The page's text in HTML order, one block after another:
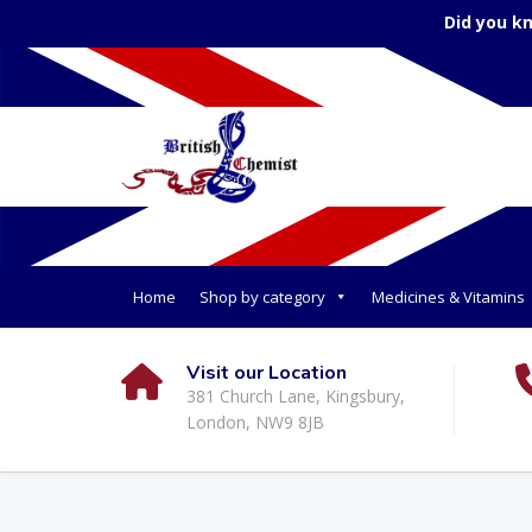
Did you
Home Shop by category Medicines & Vitamins
Visit our Location
381 Church Lane, Kingsbury,
London, NW9 8JB